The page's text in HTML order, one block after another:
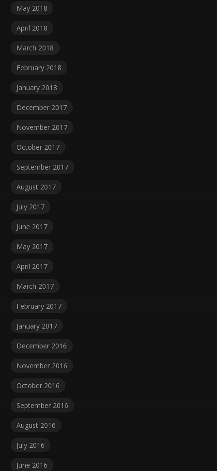
May 2018
April 2018
March 2018
February 2018
January 2018
December 2017
November 2017
October 2017
September 2017
August 2017
July 2017
June 2017
May 2017
April 2017
March 2017
February 2017
January 2017
December 2016
November 2016
October 2016
September 2016
August 2016
July 2016
June 2016